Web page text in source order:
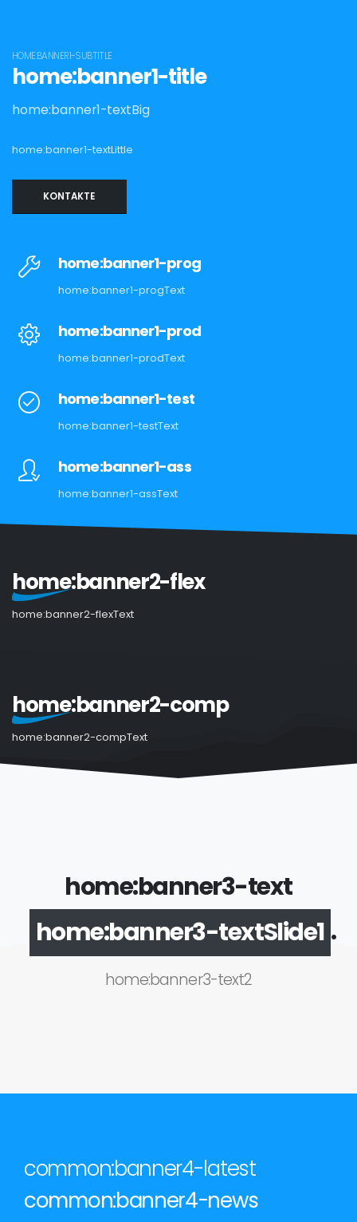
HOME:BANNER1-SUBTITLE
home:banner1-title
home:banner1-textBig
home:banner1-textLittle
KONTAKTE
home:banner1-prog
home:banner1-progText
home:banner1-prod
home:banner1-prodText
home:banner1-test
home:banner1-testText
home:banner1-ass
home:banner1-assText
home:banner2-flex
home:banner2-flexText
home:banner2-comp
home:banner2-compText
home:banner3-text
home:banner3-textSlide1 .
home:banner3-text2
common:banner4-latest
common:banner4-news